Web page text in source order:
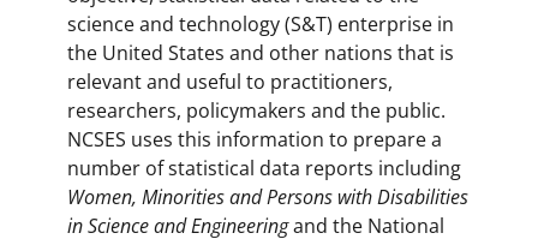
science and technology (S&T) enterprise in
the United States and other nations that is
relevant and useful to practitioners,
researchers, policymakers and the public.
NCSES uses this information to prepare a
number of statistical data reports including
Women, Minorities and Persons with Disabilities
in Science and Engineeringand the National